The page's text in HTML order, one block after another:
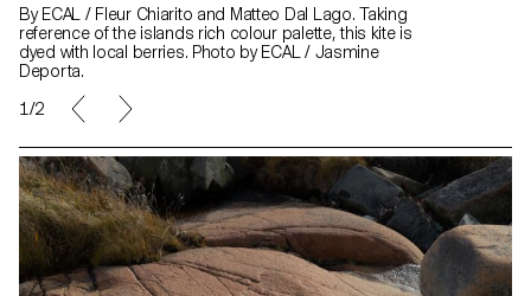
By ECAL / Fleur Chiarito and Matteo Dal Lago. Taking
reference of the islands rich colour palette, this kite is
dyed with local berries. Photo by ECAL / Jasmine
Deporta.
1/2